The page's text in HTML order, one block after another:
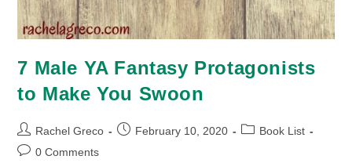
7 Male YA Fantasy Protagonists
to Make You Swoon
Post
author:
Rachel Greco
PostFebruary 10, 2020
PostBook List
Post0 Comments